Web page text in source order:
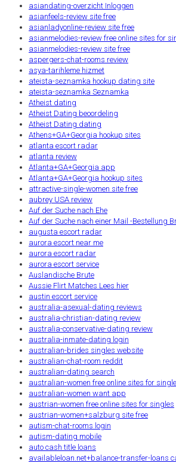
asiandating-overzicht Inloggen
asianfeels-review site free
asianladyonline-review site free
asianmelodies-review free online sites for
asianmelodies-review site free
aspergers-chat-rooms review
asya-tarihleme hizmet
ateista-seznamka hookup dating site
ateista-seznamka Seznamka
Atheist dating
Atheist Dating beoordeling
Atheist Dating dating
Athens+GA+Georgia hookup sites
atlanta escort radar
atlanta review
Atlanta+GA+Georgia app
Atlanta+GA+Georgia hookup sites
attractive-single-women site free
aubrey USA review
Auf der Suche nach Ehe
Auf der Suche nach einer Mail -Bestellung
augusta escort radar
aurora escort near me
aurora escort radar
aurora escort service
Auslandische Brute
Aussie Flirt Matches Lees hier
austin escort service
australia-asexual-dating reviews
australia-christian-dating review
australia-conservative-dating review
australia-inmate-dating login
australian-brides singles website
australian-chat-room reddit
australian-dating search
australian-women free online sites for
australian-women want app
austrian-women free online sites for singles
austrian-women+salzburg site free
autism-chat-rooms login
autism-dating mobile
auto cash title loans
availableloan.net+balance-transfer-loans